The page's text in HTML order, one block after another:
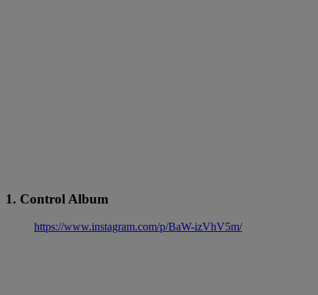
1. Control Album
https://www.instagram.com/p/BaW-izVhV5m/